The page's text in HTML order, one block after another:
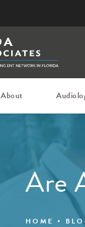
About
Are
HOME